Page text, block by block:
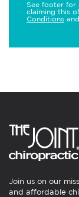
See footer for
claiming this
Conditions and
Join us on our
and affordable